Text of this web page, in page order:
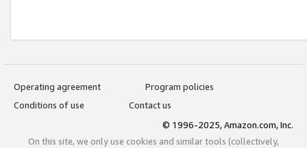
Operating agreement
Program policies
Conditions of use
Contact us
© 1996-2025, Amazon.com, Inc.
On this site, we only use cookies and similar tools (collectively,